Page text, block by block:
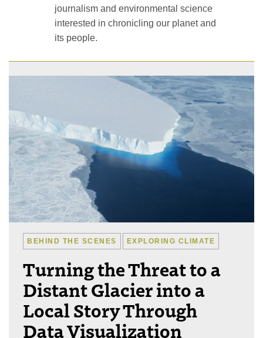
journalism and environmental science
interested in chronicling our planet and
its people.
BEHIND THE SCENES EXPLORING CLIMATE
Turning the Threat to a
Distant Glacier into a
Local Story Through
Data Visualization